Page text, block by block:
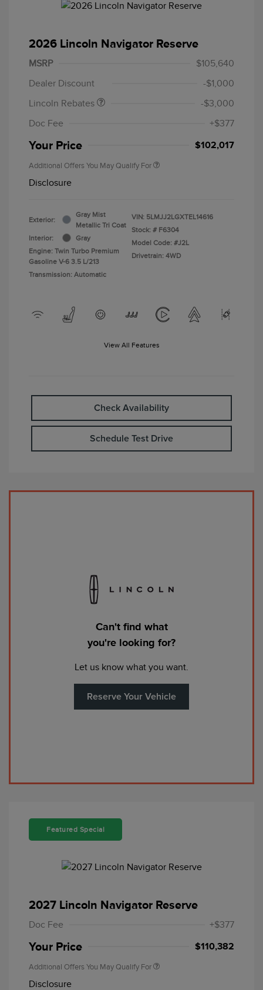
2026 Lincoln Navigator Reserve
MSRP
$105,640
Dealer Discount
-$1,000
Lincoln Rebates
Retail Customer Cash
$2,000
Summer Sales Event
-$3,000
Doc Fee
+$377
Your Price $102,017
Additional Offers You May Qualify For
Disclosure
Exterior:
Gray Mist
Metallic Tri Coat
Interior:
Gray
Engine: Twin Turbo Premium
Gasoline V-6 3.5 L/213
Transmission: Automatic
VIN: 5LMJJ2LGXTEL14616
Stock: # F6304
Model Code: #J2L
Drivetrain: 4WD
View All Features
Check Availability
Schedule Test Drive
Can't find what
you're looking for?
Let us know what you want.
Reserve Your Vehicle
Featured Special
2027 Lincoln Navigator Reserve
Doc Fee +$377
Your Price $110,382
Additional Offers You May Qualify For
Disclosure